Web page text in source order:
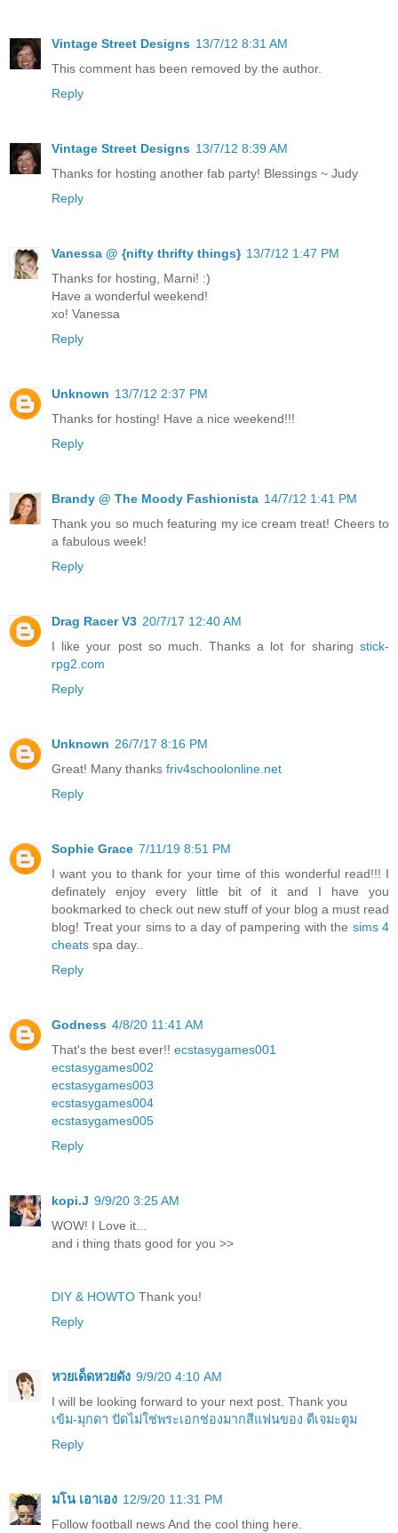
Vintage Street Designs 13/7/12 8:31 AM
This comment has been removed by the author.
Reply
Vintage Street Designs 13/7/12 8:39 AM
Thanks for hosting another fab party! Blessings ~ Judy
Reply
Vanessa @ {nifty thrifty things} 13/7/12 1:47 PM
Thanks for hosting, Marni! :)
Have a wonderful weekend!
xo! Vanessa
Reply
Unknown 13/7/12 2:37 PM
Thanks for hosting! Have a nice weekend!!!
Reply
Brandy @ The Moody Fashionista 14/7/12 1:41 PM
Thank you so much featuring my ice cream treat! Cheers to
a fabulous week!
Reply
Drag Racer V3 20/7/17 12:40 AM
I like your post so much. Thanks a lot for sharing stick-
rpg2.com
Reply
Unknown 26/7/17 8:16 PM
Great! Many thanks friv4schoolonline.net
Reply
Sophie Grace 7/11/19 8:51 PM
I want you to thank for your time of this wonderful read!!! I
definately enjoy every little bit of it and I have you
bookmarked to check out new stuff of your blog a must read
blog! Treat your sims to a day of pampering with the sims 4
cheats spa day..
Reply
Godness 4/8/20 11:41 AM
That's the best ever!! ecstasygames001
ecstasygames002
ecstasygames003
ecstasygames004
ecstasygames005
Reply
kopi.J 9/9/20 3:25 AM
WOW! I Love it...
and i thing thats good for you >>
DIY & HOWTO Thank you!
Reply
หวยเด็ดหวยดัง 9/9/20 4:10 AM
I will be looking forward to your next post. Thank you
เข้ม-มุกดา ปัดไม่ใช่พระเอกช่องมากสีแฟนของ ดีเจมะตูม
Reply
มโน เอาเอง 12/9/20 11:31 PM
Follow football news And the cool thing here.